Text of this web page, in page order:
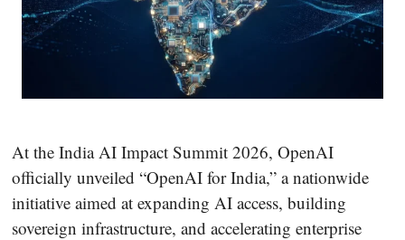
At the India AI Impact Summit 2026, OpenAI
officially unveiled “OpenAI for India,” a nationwide
initiative aimed at expanding AI access, building
sovereign infrastructure, and accelerating enterprise